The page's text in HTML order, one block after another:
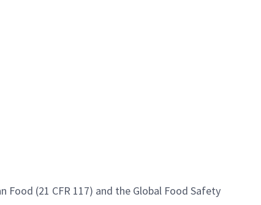
(21 CFR 117) and the Global Food Safety